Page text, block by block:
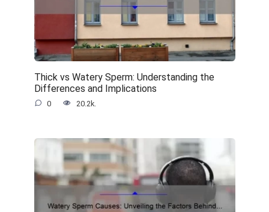
Thick vs Watery Sperm: Understanding the
Differences and Implications
0 20.2k.